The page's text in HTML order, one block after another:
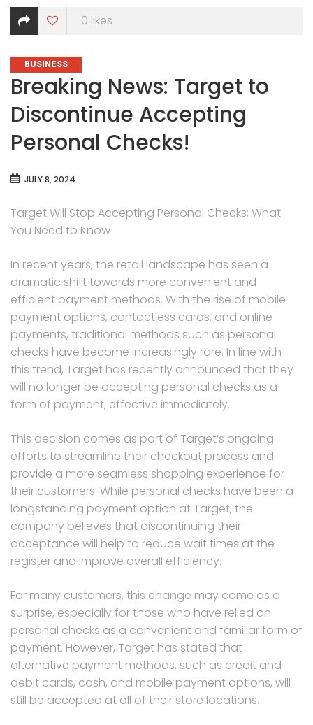
0 likes
CATEGORIES
BUSINESS
Breaking News: Target to
Discontinue Accepting
Personal Checks!
JULY 8, 2024
Target Will Stop Accepting Personal Checks: What
You Need to Know
In recent years, the retail landscape has seen a
dramatic shift towards more convenient and
efficient payment methods. With the rise of mobile
payment options, contactless cards, and online
payments, traditional methods such as personal
checks have become increasingly rare. In line with
this trend, Target has recently announced that they
will no longer be accepting personal checks as a
form of payment, effective immediately.
This decision comes as part of Target’s ongoing
efforts to streamline their checkout process and
provide a more seamless shopping experience for
their customers. While personal checks have been a
longstanding payment option at Target, the
company believes that discontinuing their
acceptance will help to reduce wait times at the
register and improve overall efficiency.
For many customers, this change may come as a
surprise, especially for those who have relied on
personal checks as a convenient and familiar form of
payment. However, Target has stated that
alternative payment methods, such as credit and
debit cards, cash, and mobile payment options, will
still be accepted at all of their store locations.